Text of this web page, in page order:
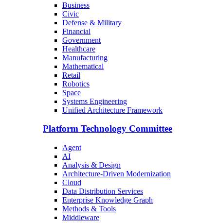
Business
Civic
Defense & Military
Financial
Government
Healthcare
Manufacturing
Mathematical
Retail
Robotics
Space
Systems Engineering
Unified Architecture Framework
Platform Technology Committee
Agent
AI
Analysis & Design
Architecture-Driven Modernization
Cloud
Data Distribution Services
Enterprise Knowledge Graph
Methods & Tools
Middleware